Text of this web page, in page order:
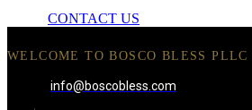
CONTACT US
WELCOME TO BOSCO BLESS PLLC
info@boscobless.com